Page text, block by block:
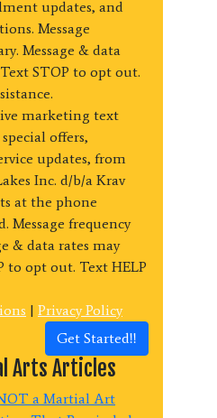
updates, and
Message
Message & data
STOP to opt out.
marketing text
offers,
updates, from
Inc. d/b/a Krav
at the phone
Message frequency
& data rates may
to opt out. Text HELP
| Privacy Policy
Get Started!!
Arts Articles
a Martial Art